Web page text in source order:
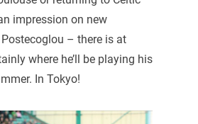
impression on new
– there is at
where he’ll be playing his
In Tokyo!